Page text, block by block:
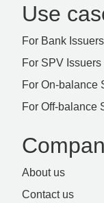
Use
For Bank Issuers
For SPV Issuers
For On-balance
For Off-balance
About us
Contact us